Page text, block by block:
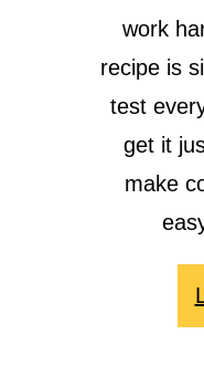
work
recipe is
test
get it
make